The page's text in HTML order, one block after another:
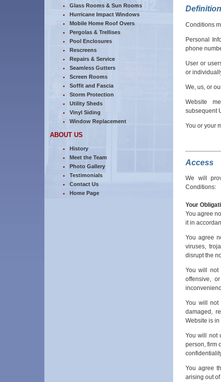
Glass Rooms & Sun Rooms
Hurricane Impact Windows
Mobile Home Roof Overs
Pergolas & Trellises
Pool Enclosures
Rescreens
Repairs & Service
Seamless Gutters
Screen Rooms
Soffit and Fascia
Storm Protection
Utility Sheds
Vinyl Siding
Window Replacement
ABOUT US
History
Meet the Team
Photo Gallery
Testimonials
Contact Us
Home Page
Conditions
Personal
phone
User or
or
We, us, or
Website
subsequent
You or your
Access
We will
Conditions:
Your
You agree
it in
You agree
viruses,
disrupt the
You will not
offensive,
You will not
damaged,
Website is
You will not
person, firm
You agree
arising out